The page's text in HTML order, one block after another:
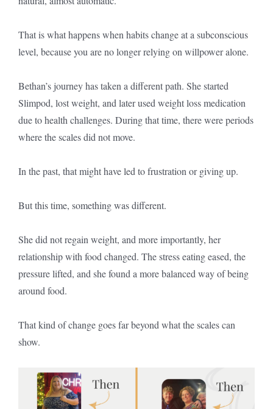
That is what happens when habits change at a subconscious
level, because you are no longer relying on willpower alone.
Bethan’s journey has taken a different path. She started
Slimpod, lost weight, and later used weight loss medication
due to health challenges. During that time, there were periods
where the scales did not move.
In the past, that might have led to frustration or giving up.
But this time, something was different.
She did not regain weight, and more importantly, her
relationship with food changed. The stress eating eased, the
pressure lifted, and she found a more balanced way of being
around food.
That kind of change goes far beyond what the scales can
show.